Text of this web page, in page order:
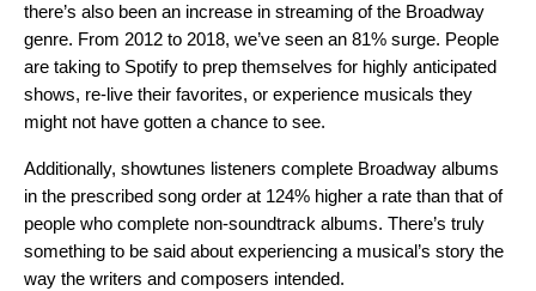
there’s also been an increase in streaming of the Broadway
genre. From 2012 to 2018, we’ve seen an 81% surge. People
are taking to Spotify to prep themselves for highly anticipated
shows, re-live their favorites, or experience musicals they
might not have gotten a chance to see.
Additionally, showtunes listeners complete Broadway albums
in the prescribed song order at 124% higher a rate than that of
people who complete non-soundtrack albums. There’s truly
something to be said about experiencing a musical’s story the
way the writers and composers intended.